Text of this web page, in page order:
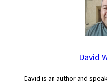
David
David is an author and